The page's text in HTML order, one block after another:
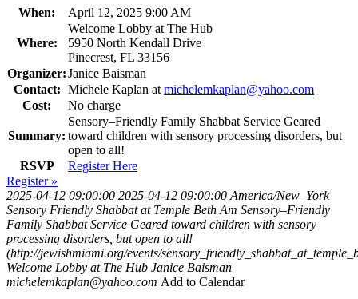
When: April 12, 2025 9:00 AM
Where:
Welcome Lobby at The Hub
5950 North Kendall Drive
Pinecrest, FL 33156
Organizer:Janice Baisman
Contact: Michele Kaplan atmichelemkaplan@yahoo.com
Cost:
No charge
Summary:
Sensory–Friendly Family Shabbat Service Geared
toward children with sensory processing disorders, but
open to all!
RSVP
Register Here
Register »
2025-04-12 09:00:00 2025-04-12 09:00:00 America/New_York
Sensory Friendly Shabbat at Temple Beth Am Sensory–Friendly
Family Shabbat Service Geared toward children with sensory
processing disorders, but open to all!
(http://jewishmiami.org/events/
Welcome Lobby at The Hub Janice Baisman
michelemkaplan@yahoo.com Add to Calendar